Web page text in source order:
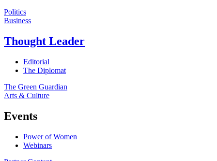
Politics
Business
Thought Leader
Editorial
The Diplomat
The Green Guardian
Arts & Culture
Events
Power of Women
Webinars